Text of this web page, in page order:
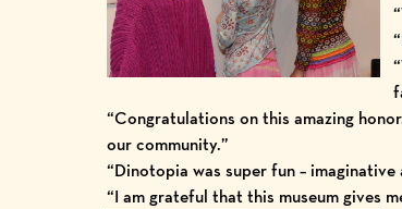
“Congratulations on this amazing
our community.”
“Dinotopia was super fun –
“I am grateful that this museum gives